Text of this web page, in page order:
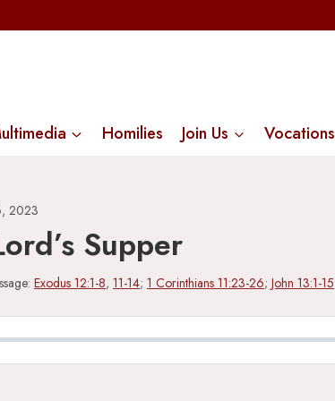
Homilies Join Us Vocations
2023
Supper
Exodus 12:1-8, 11-14; 1 Corinthians 11:23-26; John 13:1-15